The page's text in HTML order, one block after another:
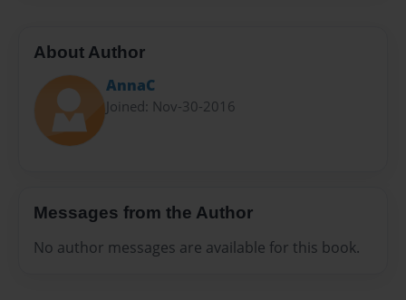
About Author
AnnaC
Joined: Nov-30-2016
Messages from the Author
No author messages are available for this book.